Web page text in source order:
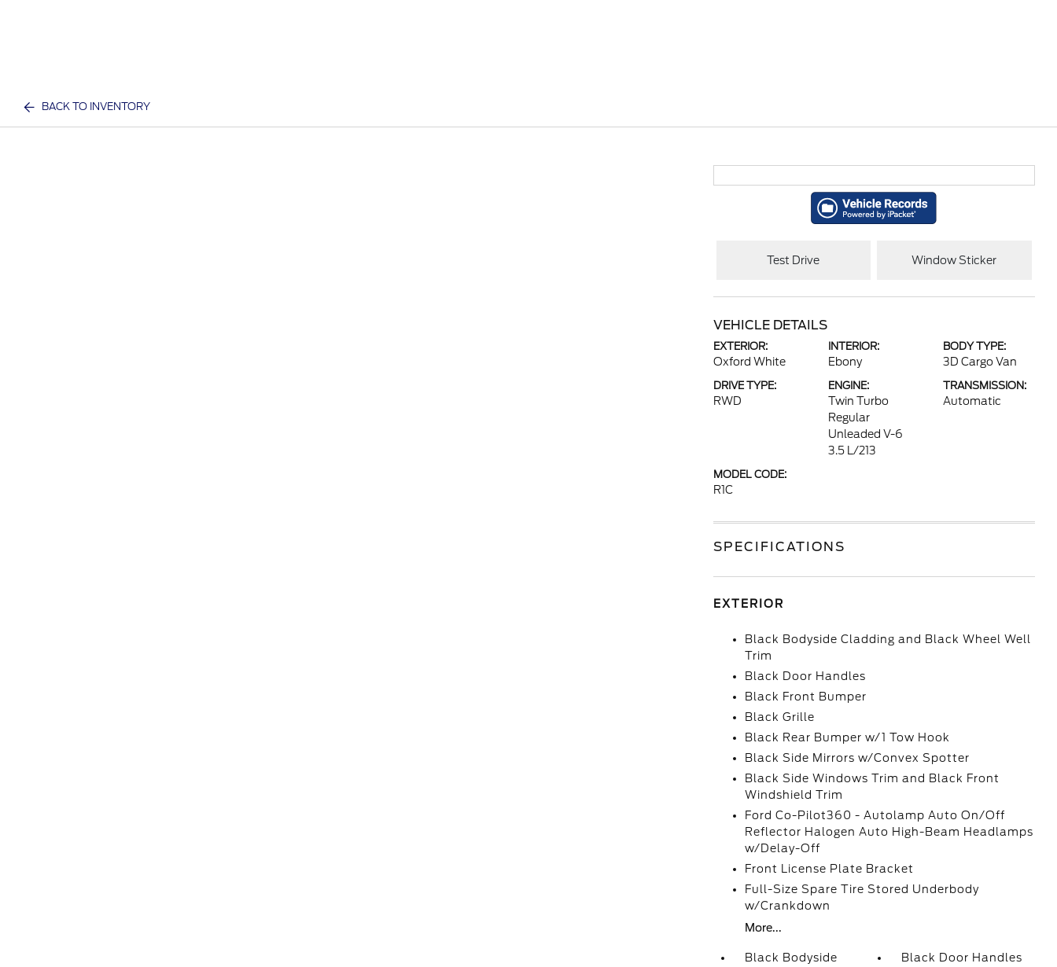
BACK TO INVENTORY
Test Drive Window Sticker
VEHICLE DETAILS
EXTERIOR:
Oxford White
INTERIOR:
Ebony
BODY TYPE:
3D Cargo Van
DRIVE TYPE:
RWD
ENGINE:
Twin Turbo
Regular
Unleaded V-6
3.5 L/213
TRANSMISSION:
Automatic
MODEL CODE:
R1C
SPECIFICATIONS
EXTERIOR
Black Bodyside Cladding and Black Wheel Well
Trim
Black Door Handles
Black Front Bumper
Black Grille
Black Rear Bumper w/1 Tow Hook
Black Side Mirrors w/Convex Spotter
Black Side Windows Trim and Black Front
Windshield Trim
Ford Co-Pilot360 - Autolamp Auto On/Off
Reflector Halogen Auto High-Beam Headlamps
w/Delay-Off
Front License Plate Bracket
Full-Size Spare Tire Stored Underbody
w/Crankdown
More...
Black Bodyside
Black Door Handles